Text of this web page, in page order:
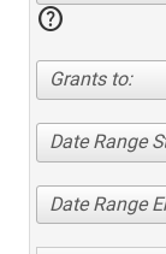
help
Grants to:
Date Range
Date Range